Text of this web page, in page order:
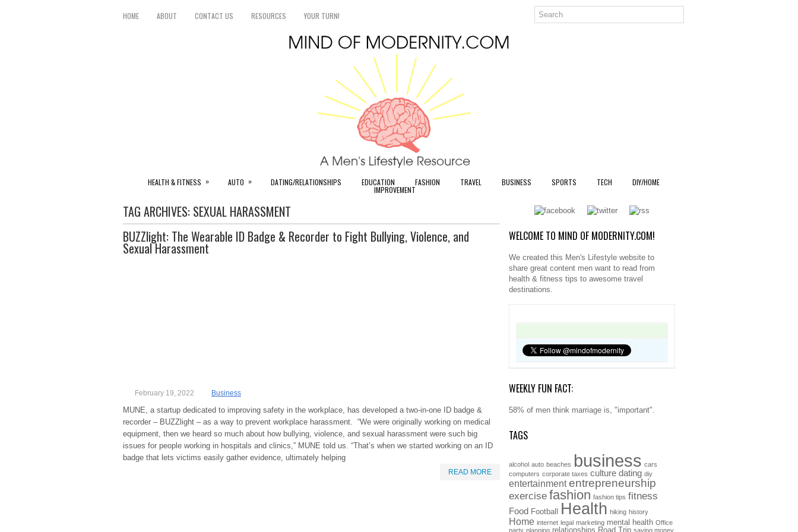
HOME ABOUT CONTACT US RESOURCES YOUR TURN!
HEALTH & FITNESS » AUTO » DATING/RELATIONSHIPS EDUCATION FASHION TRAVEL BUSINESS SPORTS TECH DIY/HOME
IMPROVEMENT
TAG ARCHIVES: SEXUAL HARASSMENT
BUZZlight: The Wearable ID Badge & Recorder to Fight Bullying, Violence, and
Sexual Harassment
February 19, 2022 Business
MUNE, a startup dedicated to improving safety in the workplace, has developed a two-in-one ID badge &
recorder – BUZZlight – as a way to prevent workplace harassment. “We were originally working on medical
equipment, then we heard so much about how bullying, violence, and sexual harassment were such big
issues for people working in hospitals and clinics,” MUNE told us. “That’s when we started working on an ID
badge that lets victims easily gather evidence, ultimately helping
READ MORE
WELCOME TO MIND OF MODERNITY.COM!
We created this Men's Lifestyle website to
share great content men want to read from
health & fitness tips to awesome travel
destinations.
WEEKLY FUN FACT:
58% of men think marriage is, "important".
TAGS
alcohol auto beaches business cars
computers corporate taxes culture dating diy
entertainment entrepreneurship
exercise fashion fashion tips fitness
Food Football Health hiking history
Home internet legal marketing mental health Office
party planning relationships Road Trip saving money